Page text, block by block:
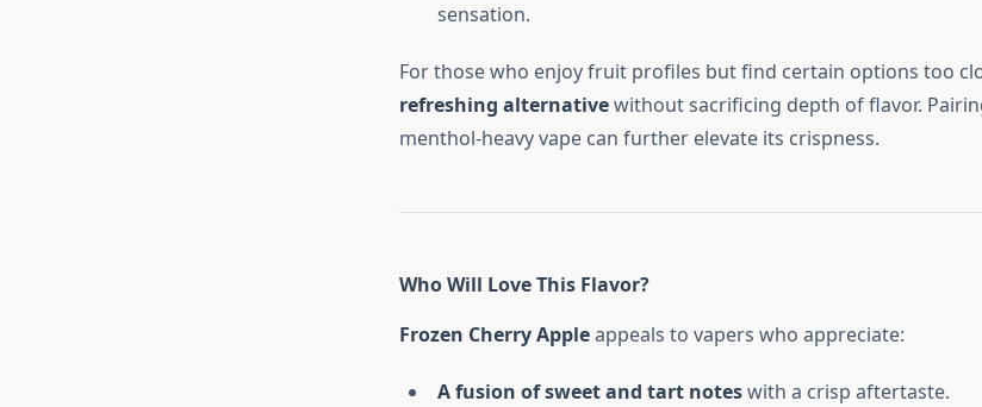
sensation.
For those who enjoy fruit profiles but find certain options too
refreshing alternativewithout sacrificing depth of flavor.
menthol-heavy vape can further elevate its crispness.
Who Will Love This Flavor?
Frozen Cherry Appleappeals to vapers who appreciate:
A fusion of sweet and tart noteswith a crisp aftertaste.